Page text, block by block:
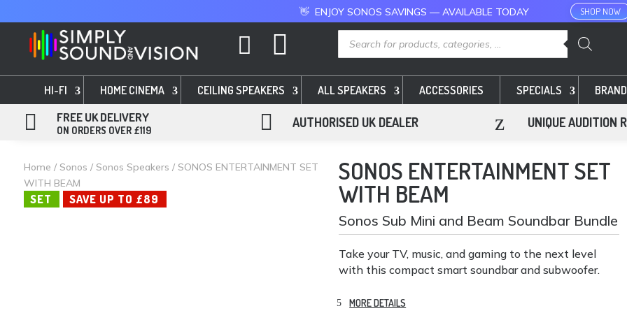
👋 ENJOY SONOS SAVINGS — AVAILABLE TODAY SHOP NOW
  Products
search
HI-FI HOME CINEMA CEILING SPEAKERS ALL SPEAKERS ACCESSORIES SPECIALS
 FREE UK DELIVERY
ON ORDERS OVER £119  AUTHORISED UK DEALER z UNIQUE AUDITION
Home / Sonos / Sonos Speakers / SONOS ENTERTAINMENT SET
WITH BEAM
SET SAVE UP TO £89
SONOS ENTERTAINMENT SET
WITH BEAM
Sonos Sub Mini and Beam Soundbar Bundle
Take your TV, music, and gaming to the next level
with this compact smart soundbar and subwoofer.
MORE DETAILS